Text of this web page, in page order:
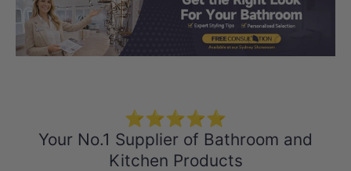
Load slide 1 of 3
Load slide 2
⭐⭐⭐⭐⭐
Your No.1 Supplier of Bathroom and
Kitchen Products